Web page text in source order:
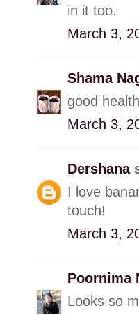
in it too.
March 3,
Shama
good
March 3,
Dershana
I love
touch!
March 3,
Poornima
Looks so